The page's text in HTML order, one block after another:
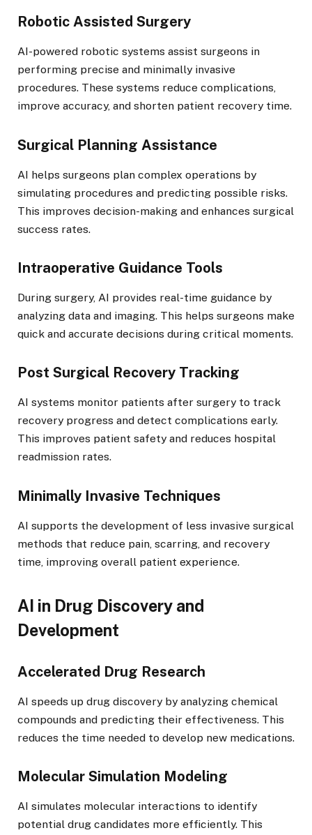
Robotic Assisted Surgery
AI-powered robotic systems assist surgeons in
performing precise and minimally invasive
procedures. These systems reduce complications,
improve accuracy, and shorten patient recovery time.
Surgical Planning Assistance
AI helps surgeons plan complex operations by
simulating procedures and predicting possible risks.
This improves decision-making and enhances surgical
success rates.
Intraoperative Guidance Tools
During surgery, AI provides real-time guidance by
analyzing data and imaging. This helps surgeons make
quick and accurate decisions during critical moments.
Post Surgical Recovery Tracking
AI systems monitor patients after surgery to track
recovery progress and detect complications early.
This improves patient safety and reduces hospital
readmission rates.
Minimally Invasive Techniques
AI supports the development of less invasive surgical
methods that reduce pain, scarring, and recovery
time, improving overall patient experience.
AI in Drug Discovery and
Development
Accelerated Drug Research
AI speeds up drug discovery by analyzing chemical
compounds and predicting their effectiveness. This
reduces the time needed to develop new medications.
Molecular Simulation Modeling
AI simulates molecular interactions to identify
potential drug candidates more efficiently. This